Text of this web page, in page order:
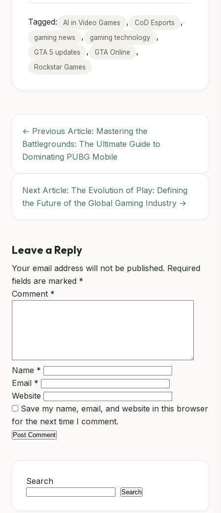
Tagged: AI in Video Games , CoD Esports ,
gaming news , gaming technology ,
GTA 5 updates , GTA Online ,
Rockstar Games
← Previous Article: Mastering the
Battlegrounds: The Ultimate Guide to
Dominating PUBG Mobile
Next Article: The Evolution of Play: Defining
the Future of the Global Gaming Industry →
Leave a Reply
Your email address will not be published. Required
fields are marked *
Comment *
Name *
Email *
Website
Save my name, email, and website in this browser
for the next time I comment.
Search
Search